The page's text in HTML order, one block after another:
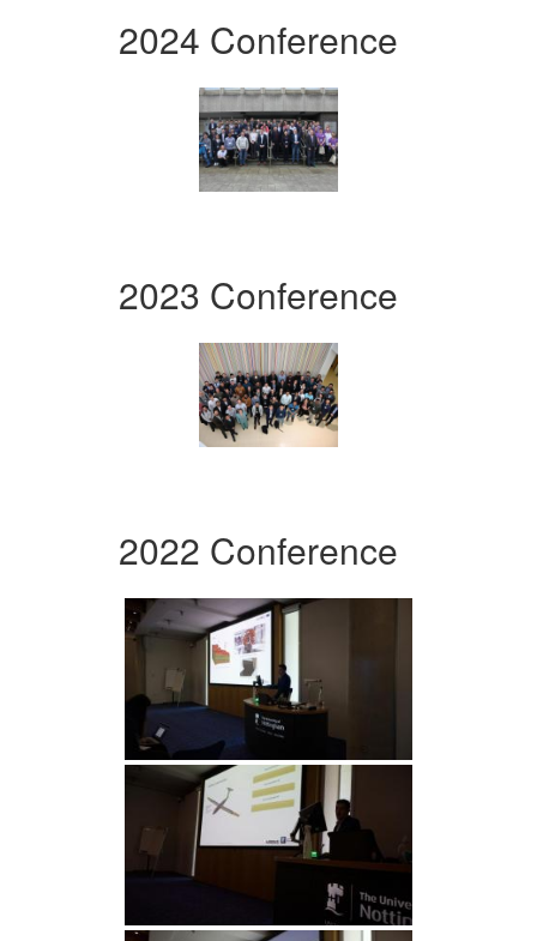
2024 Conference
2023 Conference
2022 Conference